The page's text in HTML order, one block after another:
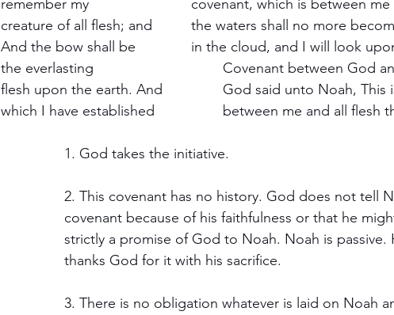
remember my 				covenant, which is between me and you and every living
creature of all flesh; and 		the waters shall no more become a flood to destroy all flesh.
And the bow shall be 		in the cloud, and I will look upon it so that I may remember
the everlasting 				Covenant between God and every living creature of all
flesh upon the earth. And 		God said unto Noah, This is the token of the covenant,
which I have established 		between me
		1. God takes the initiative.
		thanks God for it with his sacrifice.